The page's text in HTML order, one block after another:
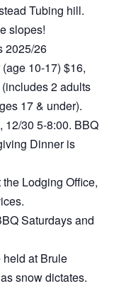
Tubing hill.
slopes!
2025/26
10-17) $16,
2 adults
17 & under).
30 5-8:00. BBQ
Dinner is
Lodging Office,
Saturdays and
at Brule
snow dictates.